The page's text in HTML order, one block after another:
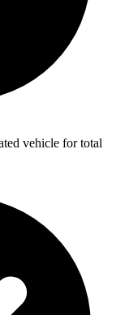
vehicle for total